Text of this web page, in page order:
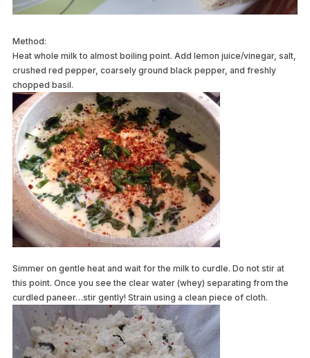
Method:
Heat whole milk to almost boiling point. Add lemon juice/vinegar, salt,
crushed red pepper, coarsely ground black pepper, and freshly
chopped basil.
Simmer on gentle heat and wait for the milk to curdle. Do not stir at
this point. Once you see the clear water (whey) separating from the
curdled paneer…stir gently! Strain using a clean piece of cloth.